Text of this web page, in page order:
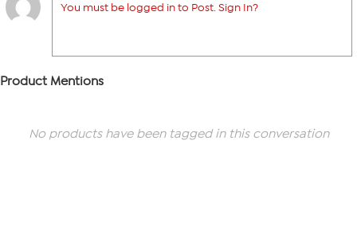
You must be logged in to Post. Sign In?
Product Mentions
No products have been tagged in this conversation